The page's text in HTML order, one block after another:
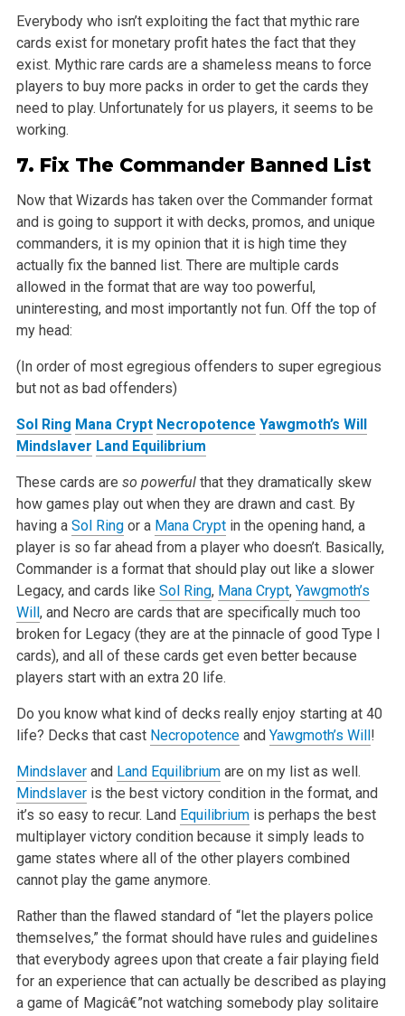
Everybody who isn’t exploiting the fact that mythic rare
cards exist for monetary profit hates the fact that they
exist. Mythic rare cards are ashameless means to force
players to buy more packs in order to get the cards they
need to play. Unfortunately for us players, it seems to be
working.
7. Fix The Commander Banned List
Now that Wizards has taken over the Commander format
and is going to support it with decks, promos, and unique
commanders, it is my opinion that it is high time they
actually fix the banned list. There are multiple cards
allowed in the format that are way too powerful,
uninteresting, and mostimportantly not fun. Off the top of
my head:
(In order of most egregious offenders to super egregious
but not as bad offenders)
Sol Ring Mana Crypt Necropotence Yawgmoth’s Will
Mindslaver Land Equilibrium
These cards are so powerfulthat they dramatically skew
how games play out when they are drawn and cast. By
having a Sol Ringor a Mana Cryptinthe opening hand, a
player is so far ahead from a player who doesn’t. Basically,
Commander is a format that should play out like a slower
Legacy, andcards like Sol Ring, Mana Crypt, Yawgmoth’s
Will, and Necro are cards that are specifically much too
broken for Legacy (they are at the pinnacle ofgood Type I
cards), and all of these cards get even better because
players start with an extra 20 life.
Do you know what kind of decks really enjoy starting at 40
life? Decks that cast Necropotenceand Yawgmoth’s Will!
Mindslaverand Land Equilibriumare on my list as well.
Mindslaveris the best victory condition in the format, and
it’s so easy to recur. Land Equilibriumis perhaps the best
multiplayer victory condition because it simply leads to
game states where all of the other players combined
cannotplay the game anymore.
Rather than the flawed standard of “let the players police
themselves,” the format should have rules and guidelines
that everybody agrees upon thatcreate a fair playing field
for an experience that can actually be described as playing
a game of Magicâ€”not watching somebody play solitaire